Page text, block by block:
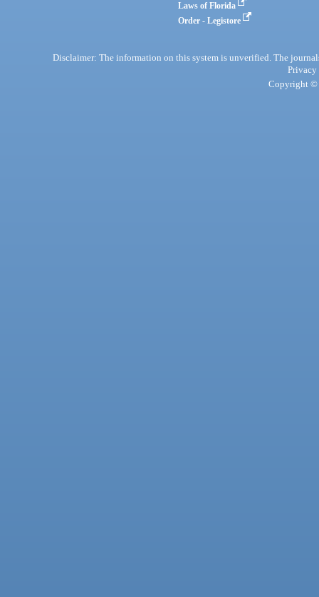
Laws of Florida
Order - Legistore
Disclaimer: The information on this system is unverified. The
Privacy
Copyright ©